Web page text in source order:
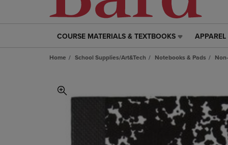
COURSE
&
PRESS
COURSE MATERIALS & TEXTBOOKS
APPAREL
SPIRIT
ENTER
TO
TO
PAGE,
Home School Supplies/Art&Tech Notebooks & Pads